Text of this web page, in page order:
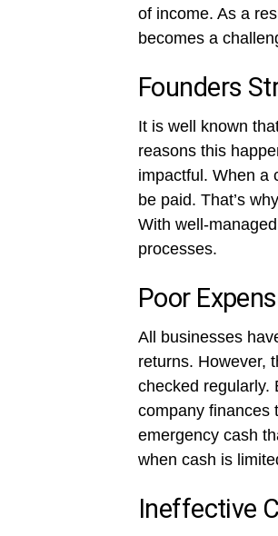
of income. As a
becomes a
Founders
It is well known
reasons this
impactful. When a
be paid. That’s why
With well-
processes.
Poor
All businesses
returns. However,
checked regularly.
company finances
emergency cash
when cash is
Ineffective